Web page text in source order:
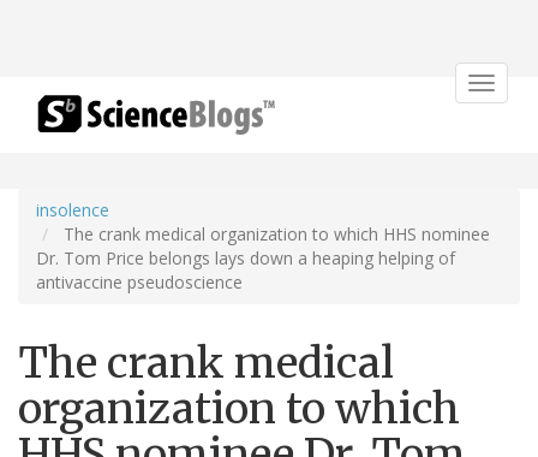
Toggle
insolence
The crank medical organization to which HHS nominee
Dr. Tom Price belongs lays down a heaping helping of
antivaccine pseudoscience
The crank medical
organization to which